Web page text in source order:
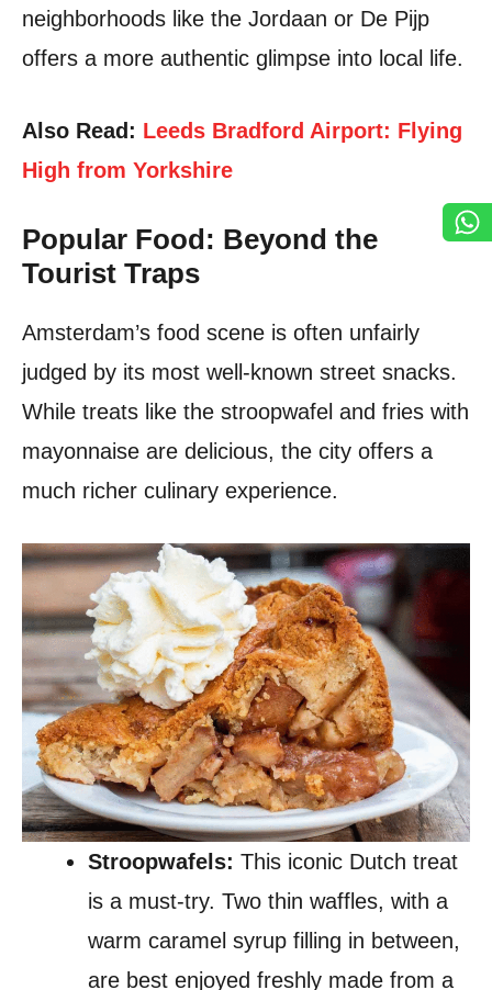
neighborhoods like the Jordaan or De Pijp
offers a more authentic glimpse into local life.
Also Read: Leeds Bradford Airport: Flying
High from Yorkshire
Popular Food: Beyond the
Tourist Traps
Amsterdam’s food scene is often unfairly
judged by its most well-known street snacks.
While treats like the stroopwafel and fries with
mayonnaise are delicious, the city offers a
much richer culinary experience.
Stroopwafels: This iconic Dutch treat
is a must-try. Two thin waffles, with a
warm caramel syrup filling in between,
are best enjoyed freshly made from a